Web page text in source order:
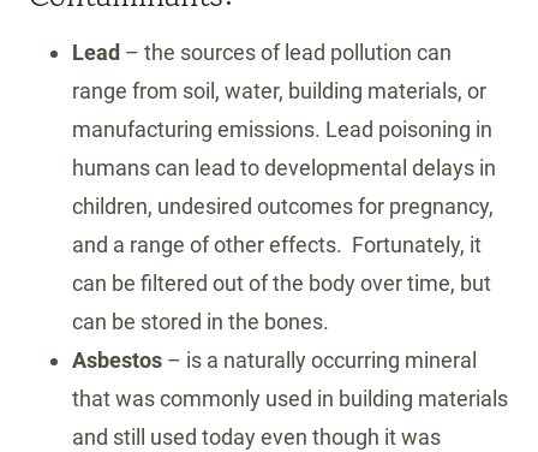
T
Lead – the sources of lead pollution can
range from soil, water, building materials, or
manufacturing emissions. Lead poisoning in
humans can lead to developmental delays in
children, undesired outcomes for pregnancy,
and a range of other effects. Fortunately, it
can be filtered out of the body over time, but
can be stored in the bones.
Asbestos – is a naturally occurring mineral
that was commonly used in building materials
and still used today even though it was